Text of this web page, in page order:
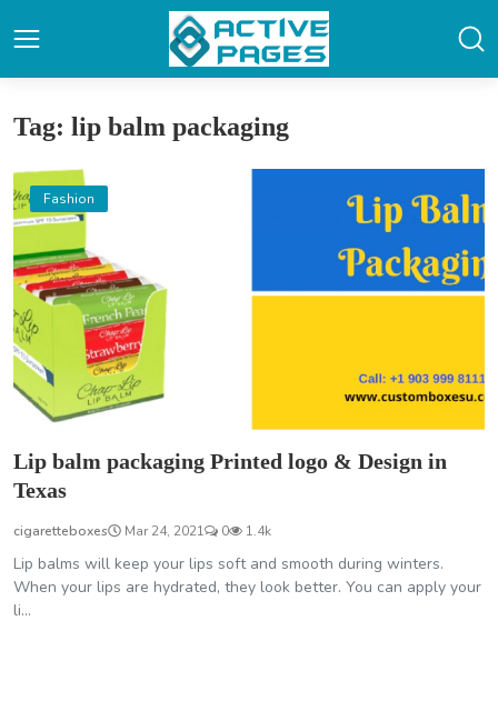
Tag: lip balm packaging
Fashion
Lip balm packaging Printed logo & Design in
Texas
cigaretteboxes Mar 24, 2021 0 1.4k
Lip balms will keep your lips soft and smooth during winters.
When your lips are hydrated, they look better. You can apply your
li...